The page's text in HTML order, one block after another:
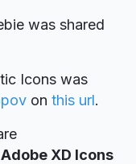
was shared
Icons was
on this url.
Adobe XD Icons